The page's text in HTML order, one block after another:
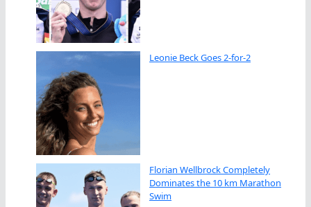
Leonie Beck Goes 2-for-2
Florian Wellbrock Completely
Dominates the 10 km Marathon
Swim